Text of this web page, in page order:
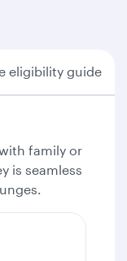
eligibility guide
family or
is seamless